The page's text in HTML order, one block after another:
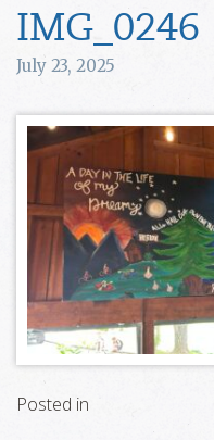
IMG_0246
July 23, 2025
Posted in